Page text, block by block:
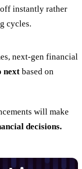
instantly rather
cycles.
next-gen financial
nextbased on
will make
decisions.